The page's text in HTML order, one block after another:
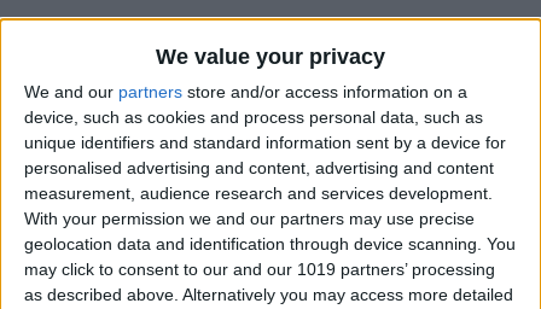
We value your privacy
We and our partners store and/or access information on a
device, such as cookies and process personal data, such as
unique identifiers and standard information sent by a device for
personalised advertising and content, advertising and content
measurement, audience research and services development.
With your permission we and our partners may use precise
geolocation data and identification through device scanning. You
may click to consent to our and our 1019 partners’ processing
as described above. Alternatively you may access more detailed
iView: Is the iPad Pro the
Right Laptop for Retirees?
ByHal Goldstein
How to Fix Apple Podcast
Not Working on iPhone &
iPad